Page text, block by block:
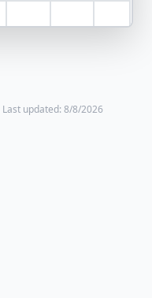
Last updated: 8/8/2026